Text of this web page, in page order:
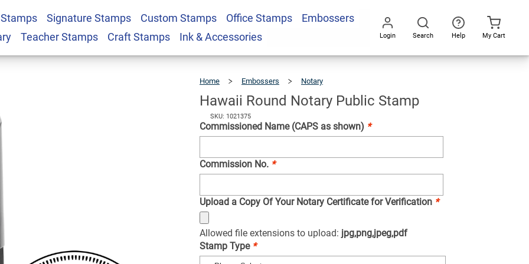
Signature Stamps Custom Stamps Office Stamps
Embossers
Teacher Stamps Craft Stamps Ink & Accessories Login Search Help My Cart
Home Embossers Notary
Stamp
Hawaii Round Notary Public Stamp
SKU: 1021375
Commissioned Name (CAPS as shown) *
Commission No. *
Upload a Copy Of Your Notary Certificate for Verification *
Allowed file extensions to upload: jpg,png,jpeg,pdf
Stamp Type *
Public Stamp $36.49 Qty